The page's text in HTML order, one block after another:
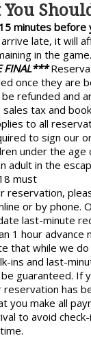
You
minutes before
late, it will
in the game.
FINAL***
once they are
refunded and
sales tax and
to all
to sign our
under the
adult in the
must
reservation,
or by phone.
last-minute
1 hour advance
that while we
ins and last-
guaranteed. If
has
you make all
to avoid